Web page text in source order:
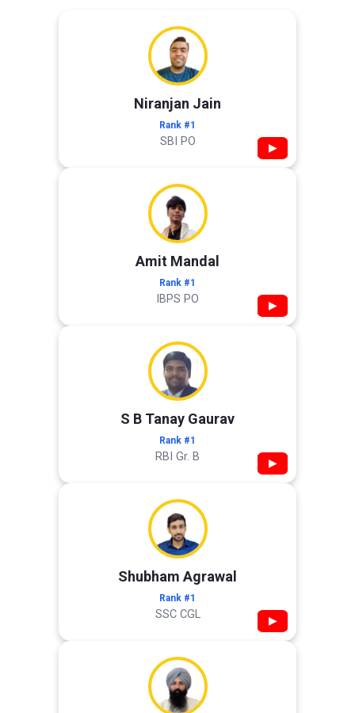
Niranjan Jain
Rank #1
SBI PO ▶
Amit Mandal
Rank #1
IBPS PO ▶
S B Tanay Gaurav
Rank #1
RBI Gr. B ▶
Shubham Agrawal
Rank #1
SSC CGL ▶